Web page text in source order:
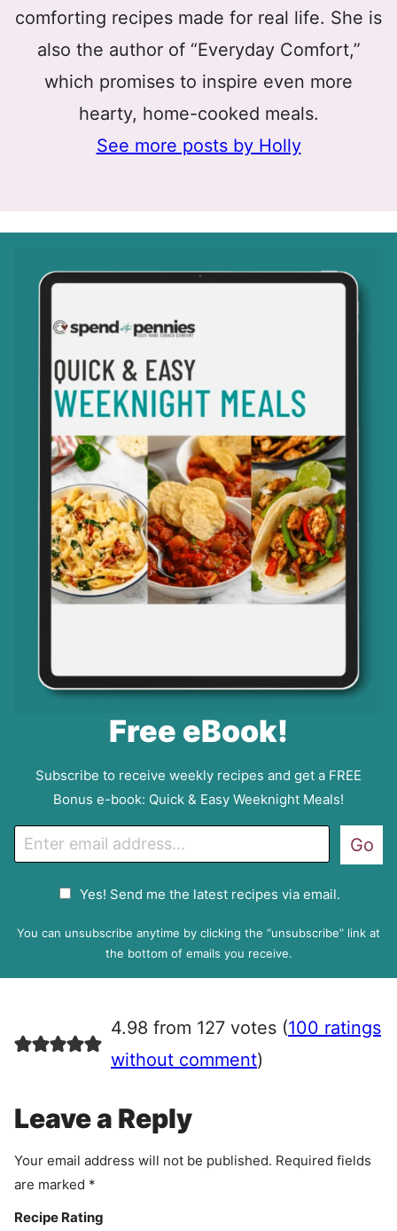
comforting recipes made for real life. She is
also the author of “Everyday Comfort,”
which promises to inspire even more
hearty, home-cooked meals.
See more posts by Holly
Free eBook!
Subscribe to receive weekly recipes and get a FREE
Bonus e-book: Quick & Easy Weeknight Meals!
m
P
e
e
n
Yes! Send me the latest recipes via email.
Go
You can unsubscribe anytime by clicking the “unsubscribe” link at
the bottom of emails you receive.
4.98 from 127 votes (100 ratings
without comment)
Leave a Reply
Your email address will not be published. Required fields
are marked *
Recipe Rating